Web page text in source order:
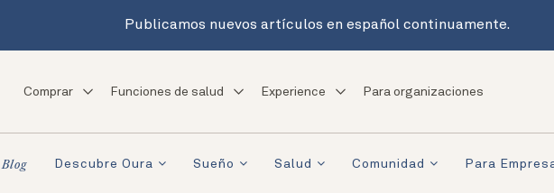
Publicamos nuevos artículos en español continuamente.
Comprar Funciones de salud Experience Para organizaciones
Blog Descubre Oura Sueño Salud Comunidad Para